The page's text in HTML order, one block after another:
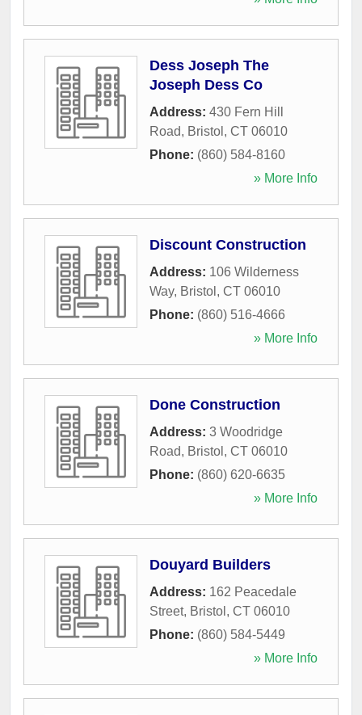
Dess Joseph The
Joseph Dess Co
Address: 430 Fern Hill
Road, Bristol , CT 06010
Phone: (860) 584-8160
» More Info
Discount Construction
Address: 106 Wilderness
Way, Bristol , CT 06010
Phone: (860) 516-4666
» More Info
Done Construction
Address: 3 Woodridge
Road, Bristol , CT 06010
Phone: (860) 620-6635
» More Info
Douyard Builders
Address: 162 Peacedale
Street, Bristol , CT 06010
Phone: (860) 584-5449
» More Info